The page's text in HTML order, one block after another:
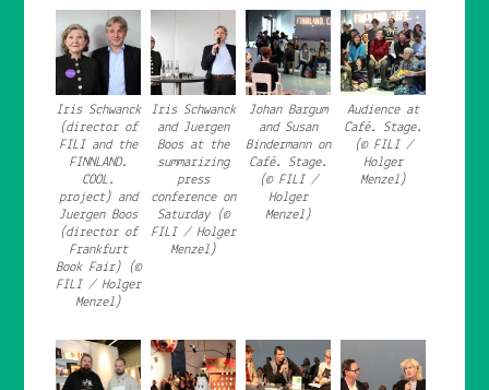
Iris Schwanck
(director of
FILI and the
FINNLAND.
COOL.
project) and
Juergen Boos
(director of
Frankfurt
Book Fair) (©
FILI / Holger
Menzel)
Iris Schwanck
and Juergen
Boos at the
summarizing
press
conference on
Saturday (©
FILI / Holger
Menzel)
Johan Bargum
and Susan
Bindermann on
Café. Stage.
(© FILI /
Holger
Menzel)
Audience at
Café. Stage.
(© FILI /
Holger
Menzel)